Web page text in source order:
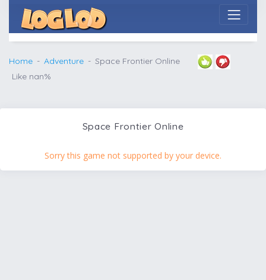
Home Adventure
Space Frontier Online
Like nan%
Space Frontier Online
Sorry this game not supported by your device.